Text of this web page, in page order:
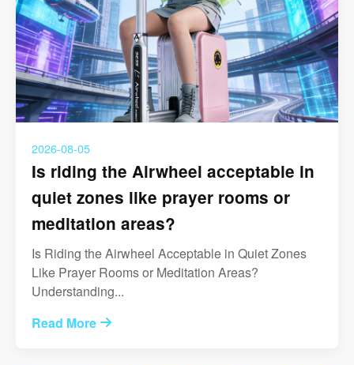
2026-08-05
Is riding the Airwheel acceptable in
quiet zones like prayer rooms or
meditation areas?
Is Riding the Airwheel Acceptable in Quiet Zones
Like Prayer Rooms or Meditation Areas?
Understanding...
Read More